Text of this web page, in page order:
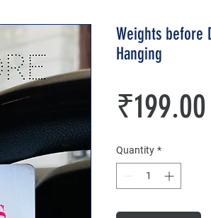
Weights before
Hanging
₹199.00
Quantity *